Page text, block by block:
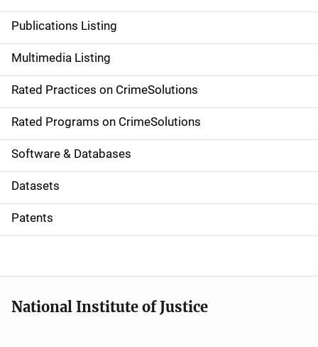
n
a
v
i
g
a
t
i
o
Publications Listing
Multimedia Listing
Rated Practices on CrimeSolutions
Rated Programs on CrimeSolutions
Software & Databases
Datasets
Patents
National Institute of Justice